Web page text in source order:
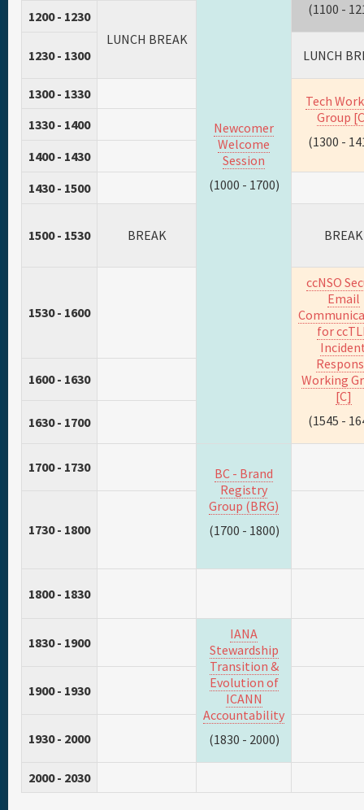
Newcomer
Welcome
Session
(1000 - 1700)
(1100 -
1200 - 1230
LUNCH BREAK
1230 - 1300
LUNCH
1300 - 1330
Tech
Group
(1300 -
1330 - 1400
1400 - 1430
1430 - 1500
1500 - 1530 BREAK BREAK
1530 - 1600
ccNSO
Email
for
Working
[C]
(1545 -
1600 - 1630
1630 - 1700
1700 - 1730
BC - Brand
Registry
Group (BRG)
(1700 - 1800)
1730 - 1800
1800 - 1830
1830 - 1900
IANA
Stewardship
Transition &
Evolution of
ICANN
Accountability
(1830 - 2000)
1900 - 1930
1930 - 2000
2000 - 2030